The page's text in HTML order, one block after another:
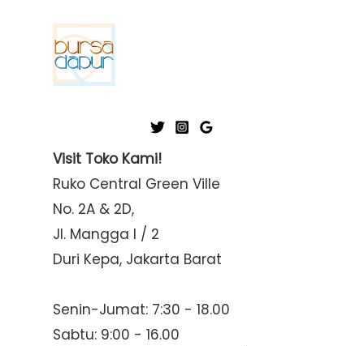
Visit Toko Kami!
Ruko Central Green Ville
No. 2A & 2D,
Jl. Mangga I / 2
Duri Kepa, Jakarta Barat
Senin-Jumat: 7:30 - 18.00
Sabtu: 9:00 - 16.00